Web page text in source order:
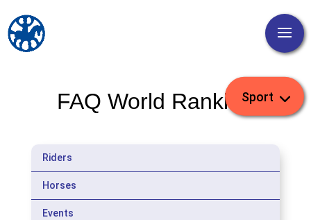
FAQ World Ranking
Riders
Horses
Events